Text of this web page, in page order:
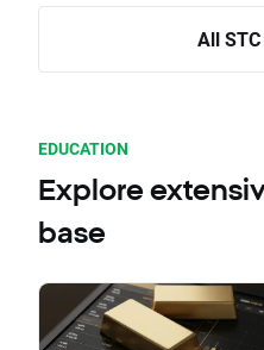
All STC
EDUCATION
Explore
base